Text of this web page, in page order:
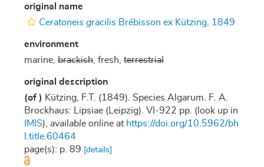
original name
Ceratoneis gracilis Brébisson ex Kützing, 1849
environment
marine, brackish , fresh, terrestrial
original description
(of ) Kützing, F.T. (1849). Species Algarum. F. A.
Brockhaus: Lipsiae (Leipzig). VI-922 pp. (look up in
IMIS), available online at https://doi.org/10.5962/bh
l.title.60464
page(s): p. 89
[details]